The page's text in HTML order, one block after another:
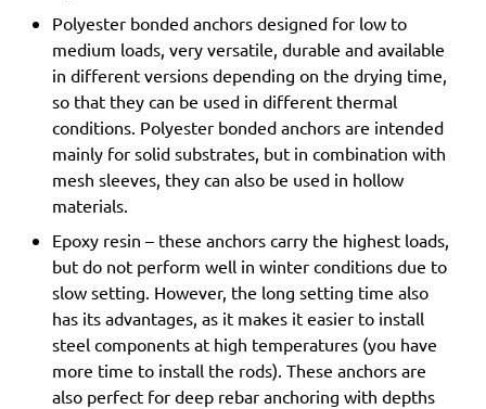
Polyester bonded anchors designed for low to
medium loads, very versatile, durable and available
in different versions depending on the drying time,
so that they can be used in different thermal
conditions. Polyester bonded anchors are intended
mainly for solid substrates, but in combination with
mesh sleeves, they can also be used in hollow
materials.
Epoxy resin – these anchors carry the highest loads,
but do not perform well in winter conditions due to
slow setting. However, the long setting time also
has its advantages, as it makes it easier to install
steel components at high temperatures (you have
more time to install the rods). These anchors are
also perfect for deep rebar anchoring with depths